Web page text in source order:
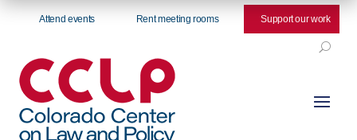
Attend events Rent meeting rooms Support our work